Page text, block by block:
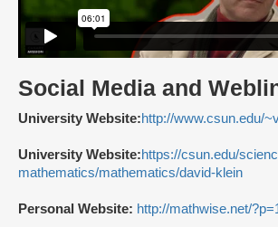
Social Media and
University Website:http://www.csun.edu/
University Website:https://csun.edu/
mathematics/mathematics/david-klein
Personal Website: http://mathwise.net/